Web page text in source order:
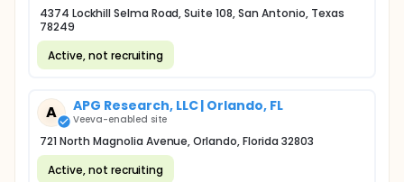
4374 Lockhill Selma Road, Suite 108, San Antonio, Texas
78249
Active, not recruiting
A APG Research, LLC | Orlando, FL
Veeva-enabled site
721 North Magnolia Avenue, Orlando, Florida 32803
Active, not recruiting